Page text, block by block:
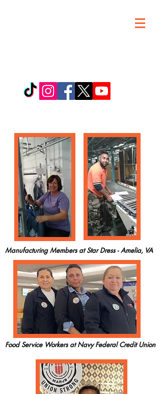
JOIN MARJB WORKERS
UNITED TODAY!
Manufacturing Members at Star Dress - Amelia, VA
Food Service Workers at Navy Federal Credit Union